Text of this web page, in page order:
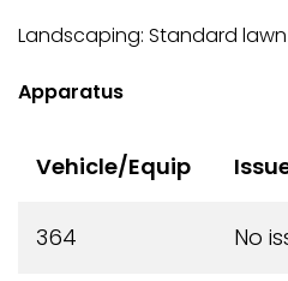
Landscaping: Standard
Apparatus
Vehicle/Equip
364 No